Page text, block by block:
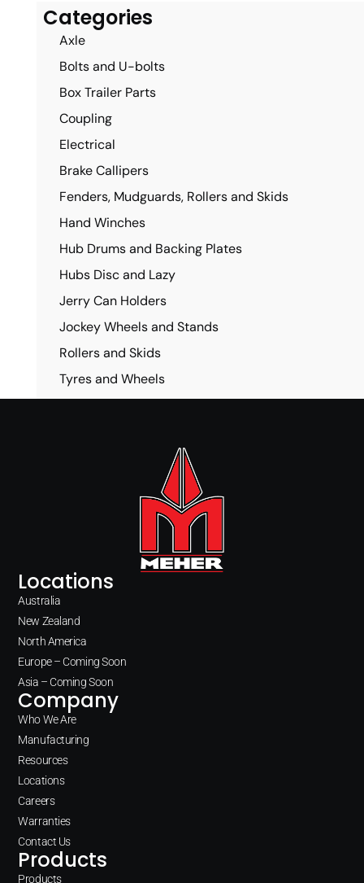
Categories
Axle
Bolts and U-bolts
Box Trailer Parts
Coupling
Electrical
Brake Callipers
Fenders, Mudguards, Rollers and Skids
Hand Winches
Hub Drums and Backing Plates
Hubs Disc and Lazy
Jerry Can Holders
Jockey Wheels and Stands
Rollers and Skids
Tyres and Wheels
Locations
Australia
New Zealand
North America
Europe – Coming Soon
Asia – Coming Soon
Company
Who We Are
Manufacturing
Resources
Locations
Careers
Warranties
Contact Us
Products
Products